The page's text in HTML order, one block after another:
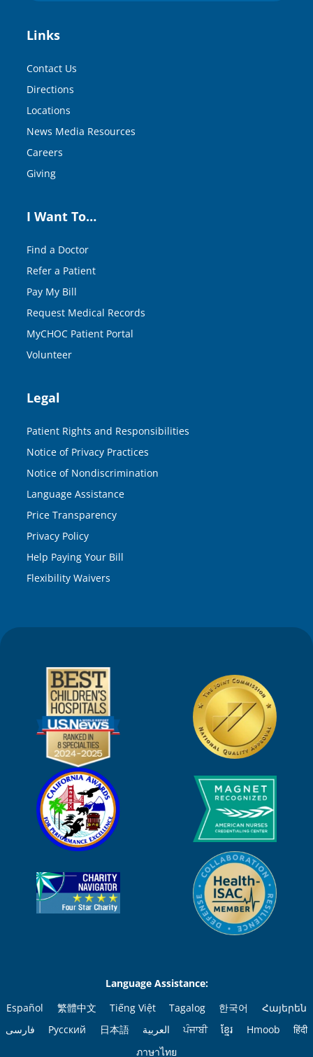
Links
Contact Us
Directions
Locations
News Media Resources
Careers
Giving
I Want To…
Find a Doctor
Refer a Patient
Pay My Bill
Request Medical Records
MyCHOC Patient Portal
Volunteer
Legal
Patient Rights and Responsibilities
Notice of Privacy Practices
Notice of Nondiscrimination
Language Assistance
Price Transparency
Privacy Policy
Help Paying Your Bill
Flexibility Waivers
Language Assistance:
Español
繁體中文 Tiếng Việt Tagalog 한국어
Հայերեն
فارسی
Русский 日本語 العربية ਪੰਜਾਬੀ ខ្មែរ Hmoob
हिंदी
ภาษาไทย